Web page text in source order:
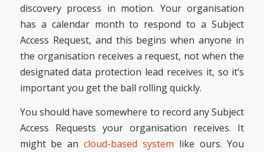
discovery process in motion. Your organisation
has a calendar month to respond to a Subject
Access Request, and this begins when anyone in
the organisation receives a request, not when the
designated data protection lead receives it, so it’s
important you get the ball rolling quickly.
You should have somewhere to record any Subject
Access Requests your organisation receives. It
might be ancloud-based system like ours. You